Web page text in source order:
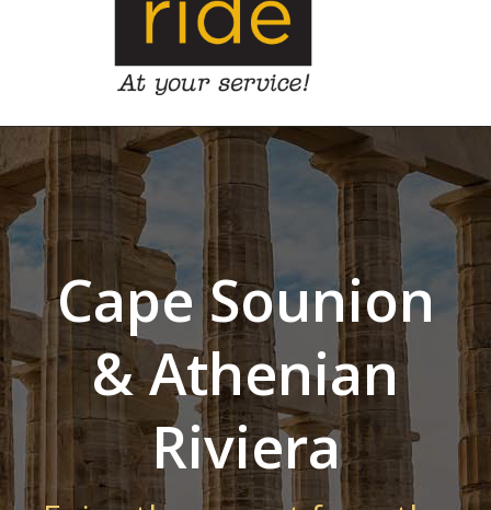
Cape Sounion
& Athenian
Riviera